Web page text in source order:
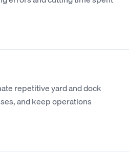
repetitive yard and dock
and keep operations